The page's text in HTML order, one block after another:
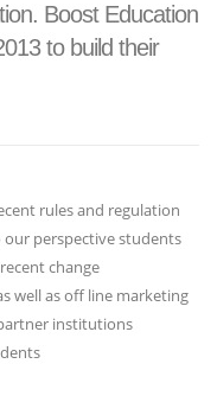
Boost Education
to build their
rules and regulation
perspective students
change
well as off line marketing
institutions